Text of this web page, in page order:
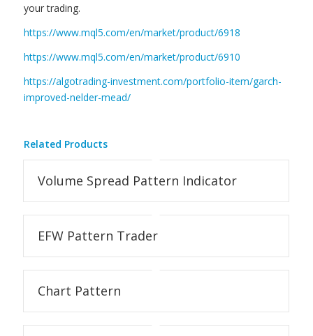
your trading.
https://www.mql5.com/en/market/product/6918
https://www.mql5.com/en/market/product/6910
https://algotrading-investment.com/portfolio-item/garch-
improved-nelder-mead/
Related Products
Volume Spread Pattern Indicator
EFW Pattern Trader
Chart Pattern